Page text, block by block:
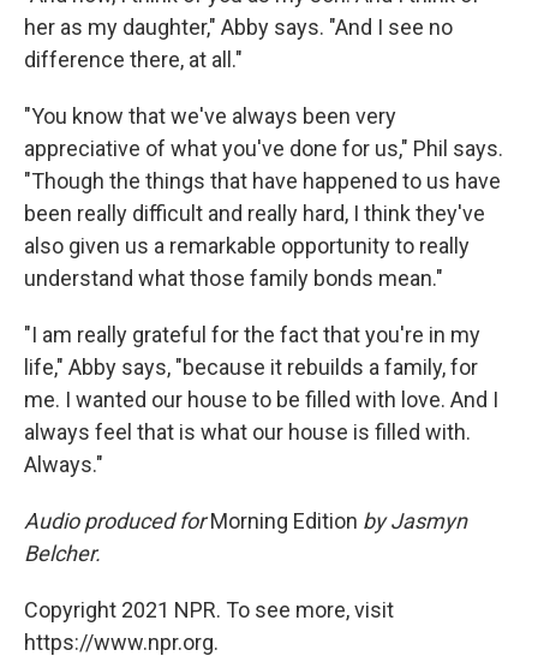
her as my daughter," Abby says. "And I see no
difference there, at all."
"You know that we've always been very
appreciative of what you've done for us," Phil says.
"Though the things that have happened to us have
been really difficult and really hard, I think they've
also given us a remarkable opportunity to really
understand what those family bonds mean."
"I am really grateful for the fact that you're in my
life," Abby says, "because it rebuilds a family, for
me. I wanted our house to be filled with love. And I
always feel that is what our house is filled with.
Always."
Audio produced forMorning Edition by Jasmyn
Belcher.
Copyright 2021 NPR. To see more, visit
https://www.npr.org.